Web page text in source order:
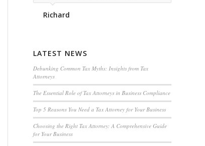
We worked together for over a year.
Regardless of the complexity of the
matter that Mr. Kahn handled, I was
utterly satisfied with the outcome,
knowing that he had done his very best
for me. I would recommend his services
to family members, and friends, should
they have a need for the rare expertise
that Mr. Kahn has.
Richard
LATEST NEWS
Debunking Common Tax Myths: Insights from Tax
Attorneys
The Essential Role of Tax Attorneys in Business Compliance
Top 5 Reasons You Need a Tax Attorney for Your Business
Choosing the Right Tax Attorney: A Comprehensive Guide
for Your Business